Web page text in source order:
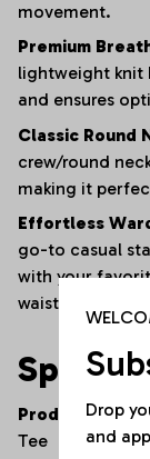
movement.
Premium
lightweight knit
and ensures
Classic Round
crew/round
making it
Effortless
go-to casual
with your
waisted leggings.
Product Type:
Tee
Drop
and